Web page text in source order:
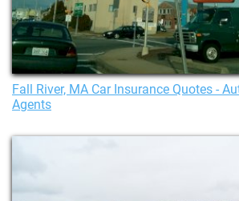
Fall River, MA Car Insurance Quotes -
Agents